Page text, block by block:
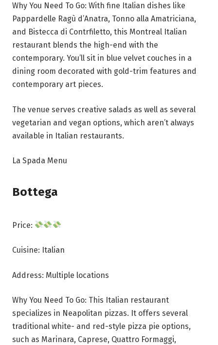
Why You Need To Go: With fine Italian dishes like
Pappardelle Ragù d’Anatra, Tonno alla Amatriciana,
and Bistecca di Contrfiletto, this Montreal Italian
restaurant blends the high-end with the
contemporary. You’ll sit in blue velvet couches in a
dining room decorated with gold-trim features and
contemporary art pieces.
The venue serves creative salads as well as several
vegetarian and vegan options, which aren’t always
available in Italian restaurants.
La Spada Menu
Bottega
Price:
Cuisine: Italian
Address: Multiple locations
Why You Need To Go: This Italian restaurant
specializes in Neapolitan pizzas. It offers several
traditional white- and red-style pizza pie options,
such as Marinara, Caprese, Quattro Formaggi,